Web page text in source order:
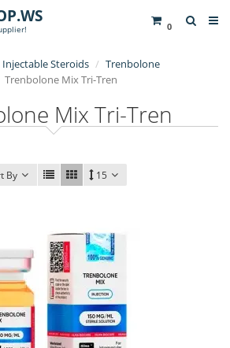
0
Injectable Steroids
Trenbolone
Trenbolone Mix Tri-Tren
Mix Tri-Tren
By 15